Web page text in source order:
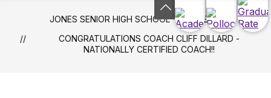
JONES SENIOR HIGH SCHOOL
NEWS
CONGRATULATIONS COACH CLIFF DILLARD -
NATIONALLY CERTIFIED COACH!!